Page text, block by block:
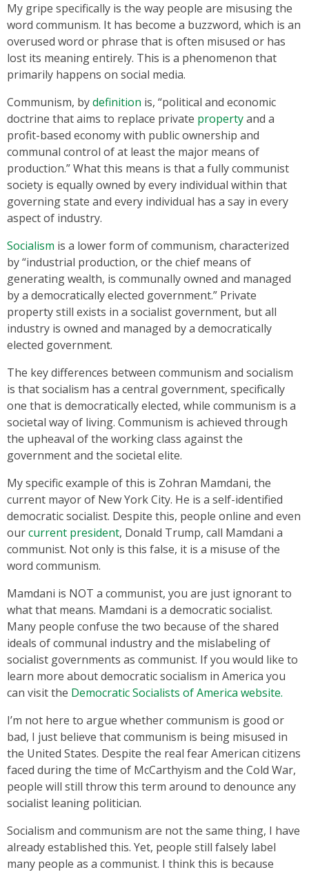
My gripe specifically is the way people are misusing the
word communism. It has become a buzzword, which is an
overused word or phrase that is often misused or has
lost its meaning entirely. This is a phenomenon that
primarily happens on social media.
Communism, bydefinition is, “political and economic
doctrine that aims to replace private propertyand a
profit-based economy with public ownership and
communal control of at least the major means of
production.” What this means is that a fully communist
society is equally owned by every individual within that
governing state and every individual has a say in every
aspect of industry.
Socialism is a lower form of communism, characterized
by “industrial production, or the chief means of
generating wealth, is communally owned and managed
by a democratically elected government.” Private
property still exists in a socialist government, but all
industry is owned and managed by a democratically
elected government.
The key differences between communism and socialism
is that socialism has a central government, specifically
one that is democratically elected, while communism is a
societal way of living. Communism is achieved through
the upheaval of the working class against the
government and the societal elite.
My specific example of this is Zohran Mamdani, the
current mayor of New York City. He is a self-identified
democratic socialist. Despite this, people online and even
ourcurrent president, Donald Trump, call Mamdani a
communist. Not only is this false, it is a misuse of the
word communism.
Mamdani is NOT a communist, you are just ignorant to
what that means. Mamdani is a democratic socialist.
Many people confuse the two because of the shared
ideals of communal industry and the mislabeling of
socialist governments as communist. If you would like to
learn more about democratic socialism in America you
can visit the Democratic Socialists of America website.
I’m not here to argue whether communism is good or
bad, I just believe that communism is being misused in
the United States. Despite the real fear American citizens
faced during the time of McCarthyism and the Cold War,
people will still throw this term around to denounce any
socialist leaning politician.
Socialism and communism are not the same thing, I have
already established this. Yet, people still falsely label
many people as a communist. I think this is because